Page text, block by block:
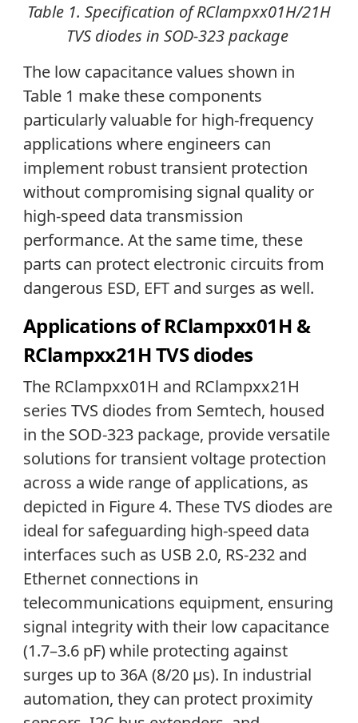
Table 1. Specification ofRClampxx01H/21H
TVS diodes in SOD-323 package
The low capacitance values shown in
Table 1 make these components
particularly valuable for high-frequency
applications where engineers can
implement robust transient protection
without compromising signal quality or
high-speed data transmission
performance. At the same time, these
parts can protect electronic circuits from
dangerous ESD, EFT and surges as well.
Applications of RClampxx01H &
RClampxx21H TVS diodes
The RClampxx01H and RClampxx21H
series TVS diodes from Semtech, housed
in the SOD-323 package, provide versatile
solutions for transient voltage protection
across a wide range of applications, as
depicted in Figure 4. These TVS diodes are
ideal for safeguarding high-speed data
interfaces such as USB 2.0, RS-232 and
Ethernet connections in
telecommunications equipment, ensuring
signal integrity with their low capacitance
(1.7–3.6 pF) while protecting against
surges up to 36A (8/20 µs). In industrial
automation, they can protect proximity